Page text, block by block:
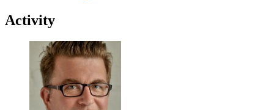
Activity